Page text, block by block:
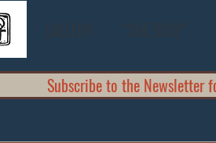
GALLERY "SHE ROSE"
Subscribe to the Newsletter